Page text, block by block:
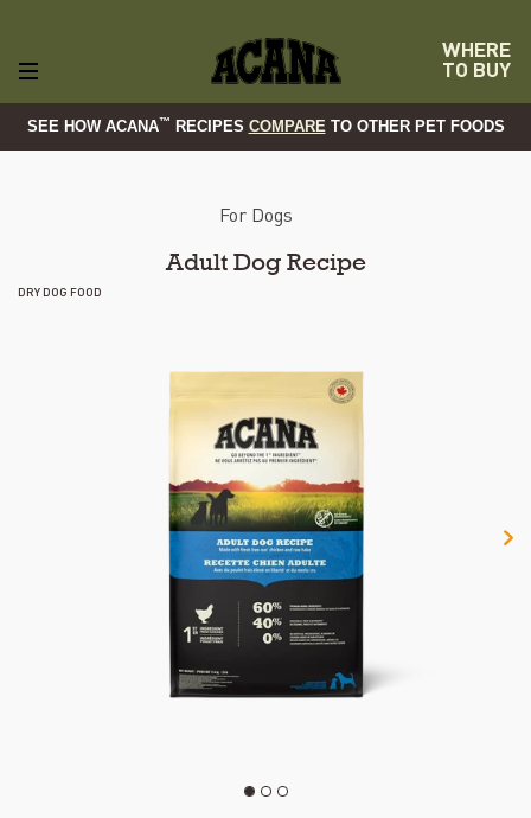
WHERE
TO BUY
SEE HOW ACANA™ RECIPES COMPARE TO OTHER PET FOODS
For Dogs
Adult Dog Recipe
DRY DOG FOOD